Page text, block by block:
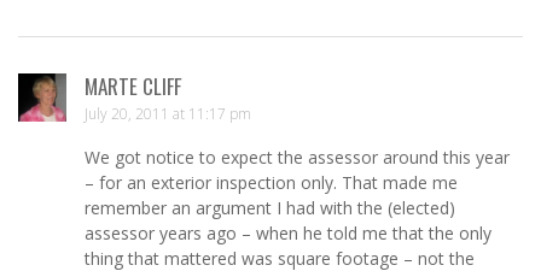
MARTE CLIFF
July 20, 2011 at 11:17 pm
We got notice to expect the assessor around this year
– for an exterior inspection only. That made me
remember an argument I had with the (elected)
assessor years ago – when he told me that the only
thing that mattered was square footage – not the